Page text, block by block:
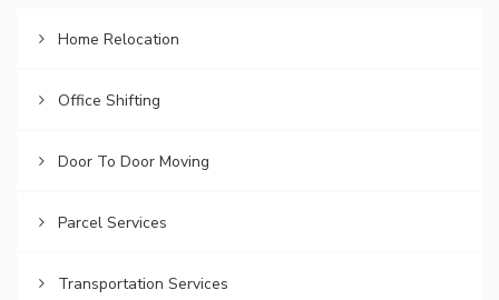
Home Relocation
Office Shifting
Door To Door Moving
Parcel Services
Transportation Services